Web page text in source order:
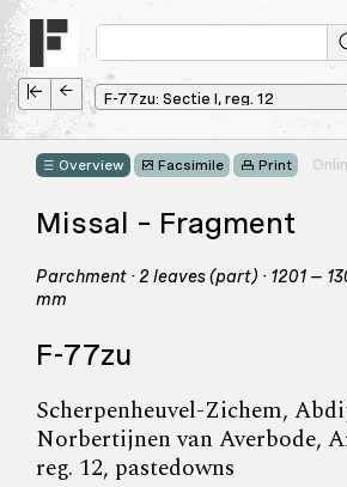
Overview Facsimile Print
Missal – Fragment
Parchment · 2 leaves (part) · 1201 –
mm
F-77zu
Scherpenheuvel-Zichem,
Norbertijnen van Averbode,
reg. 12, pastedowns